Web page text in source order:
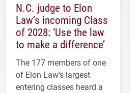
N.C. judge to Elon
Law’s incoming Class
of 2028: ‘Use the law
to make a difference’
The 177 members of one
of Elon Law's largest
entering classes heard a